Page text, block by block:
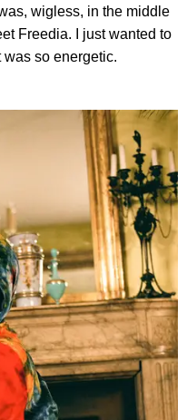
wigless, in the middle
Freedia. I just wanted to
so energetic.